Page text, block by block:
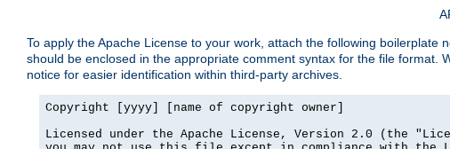
To apply the Apache License to your work, attach the following
should be enclosed in the appropriate comment syntax for the file
notice for easier identification within third-party archives.
Copyright [yyyy] [name of copyright owner]
Licensed under the Apache License, Version 2.0 (the